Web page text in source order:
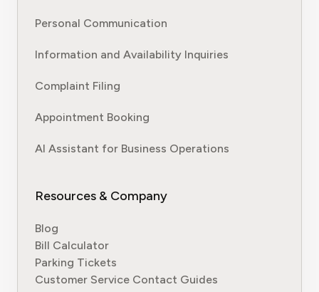
Personal Communication
Information and Availability Inquiries
Complaint Filing
Appointment Booking
AI Assistant for Business Operations
Resources & Company
Blog
Bill Calculator
Parking Tickets
Customer Service Contact Guides